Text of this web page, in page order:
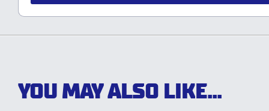
YOU MAY ALSO LIKE...